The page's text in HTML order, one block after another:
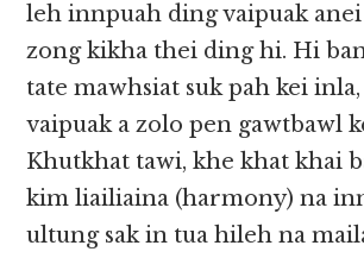
leh innpuah ding vaipuak
zong kikha thei ding hi. Hi
tate mawhsiat suk pah kei
vaipuak a zolo pen gawtbawl
Khutkhat tawi, khe khat khai
kim liailiaina (harmony) na
ultung sak in tua hileh na